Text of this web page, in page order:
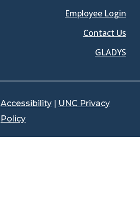
Employee Login
Contact Us
GLADYS
Accessibility | UNC Privacy
Policy